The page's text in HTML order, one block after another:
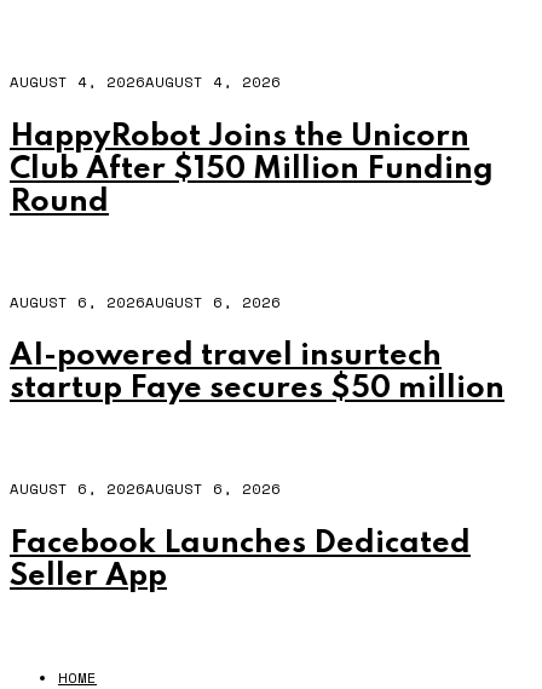
AUGUST 4, 2026AUGUST 4, 2026
HappyRobot Joins the Unicorn
Club After $150 Million Funding
Round
AUGUST 6, 2026AUGUST 6, 2026
AI-powered travel insurtech
startup Faye secures $50 million
AUGUST 6, 2026AUGUST 6, 2026
Facebook Launches Dedicated
Seller App
HOME